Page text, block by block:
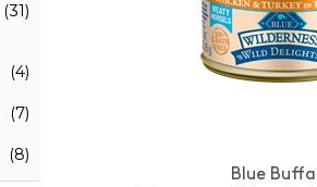
(31)
(4)
(7)
(8)
Blue